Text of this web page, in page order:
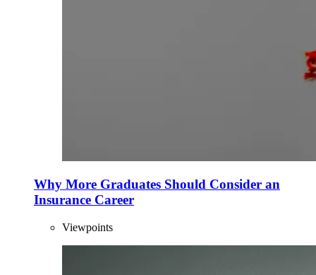
Why More Graduates Should Consider an
Insurance Career
Viewpoints